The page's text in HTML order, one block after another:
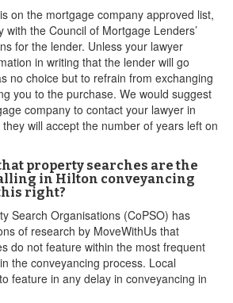
on the mortgage company approved list,
with the Council of Mortgage Lenders’
for the lender. Unless your lawyer
in writing that the lender will go
no choice but to refrain from exchanging
you to the purchase. We would suggest
company to contact your lawyer in
will accept the number of years left on
property searches are the
in Hilton conveyancing
right?
Search Organisations (CoPSO) has
of research by MoveWithUs that
do not feature within the most frequent
the conveyancing process. Local
feature in any delay in conveyancing in